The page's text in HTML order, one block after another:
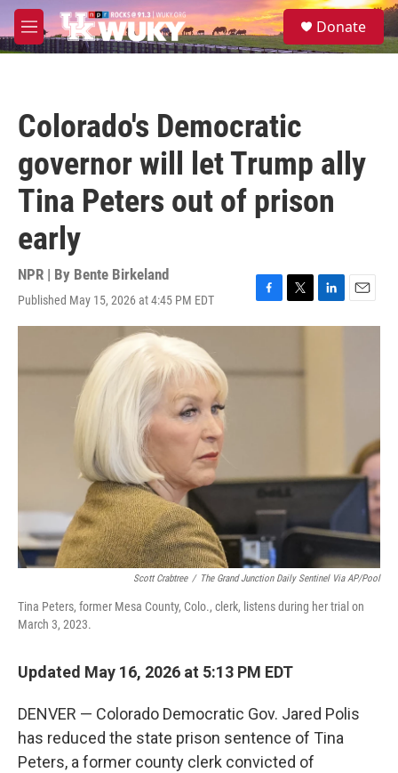
Skip to main content
M
e
S
e
Donate
Colorado's Democratic
governor will let Trump ally
Tina Peters out of prison
early
NPR | By Bente Birkeland
Published May 15, 2026 at 4:45 PM EDT
F
a
b
T
w
t
L
i
E
m
Scott Crabtree / The Grand Junction Daily Sentinel Via AP/Pool
Tina Peters, former Mesa County, Colo., clerk, listens during her trial on
March 3, 2023.
Updated May 16, 2026 at 5:13 PM EDT
DENVER — Colorado Democratic Gov. Jared Polis
has reduced the state prison sentence of Tina
Peters, a former county clerk convicted of